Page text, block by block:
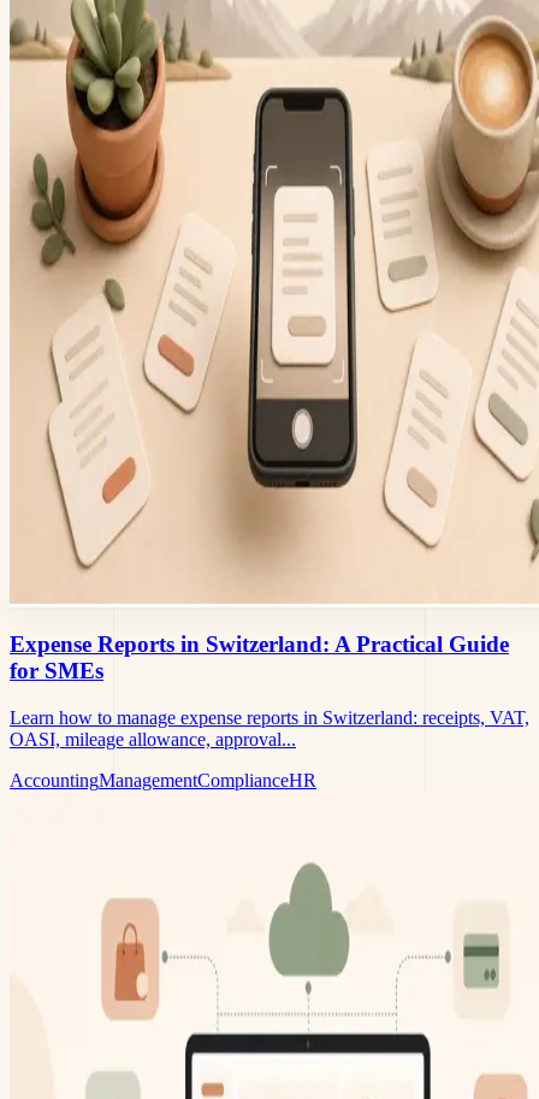
Expense Reports in Switzerland: A Practical Guide
for SMEs
Learn how to manage expense reports in Switzerland: receipts, VAT,
OASI, mileage allowance, approval...
AccountingManagementComplianceHR